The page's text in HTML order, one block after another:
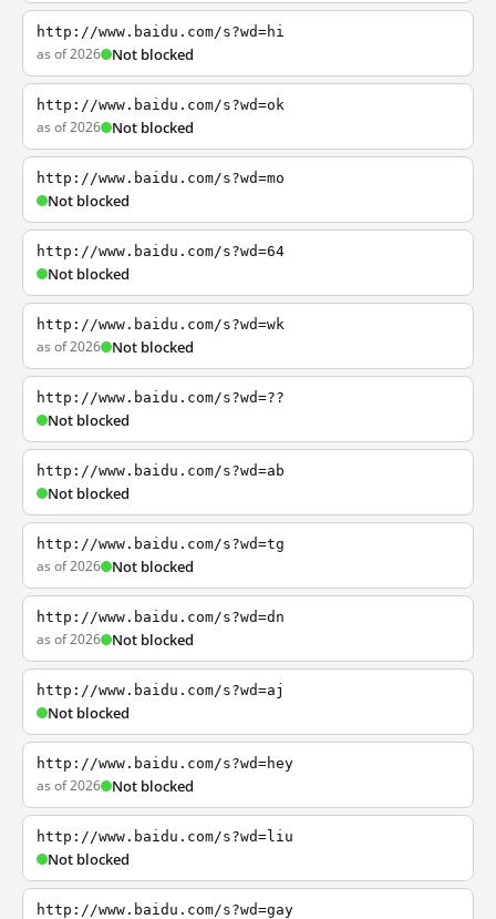
http://www.baidu.com/s?wd=hi
as of 2026 Not blocked
http://www.baidu.com/s?wd=ok
as of 2026 Not blocked
http://www.baidu.com/s?wd=mo
Not blocked
http://www.baidu.com/s?wd=64
Not blocked
http://www.baidu.com/s?wd=wk
as of 2026 Not blocked
http://www.baidu.com/s?wd=??
Not blocked
http://www.baidu.com/s?wd=ab
Not blocked
http://www.baidu.com/s?wd=tg
as of 2026 Not blocked
http://www.baidu.com/s?wd=dn
as of 2026 Not blocked
http://www.baidu.com/s?wd=aj
Not blocked
http://www.baidu.com/s?wd=hey
as of 2026 Not blocked
http://www.baidu.com/s?wd=liu
Not blocked
http://www.baidu.com/s?wd=gay